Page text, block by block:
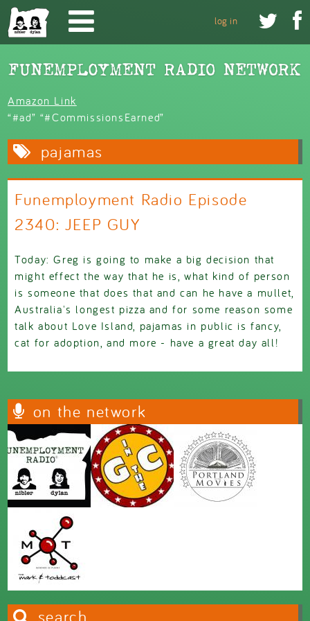
Skip to main content
 
log in
Amazon Link
“#ad” “#CommissionsEarned”
pajamas
Funemployment Radio Episode
2340: JEEP GUY
Today: Greg is going to make a big decision that
might effect the way that he is, what kind of person
is someone that does that and can he have a mullet,
Australia's longest pizza and for some reason some
talk about Love Island, pajamas in public is fancy,
cat for adoption, and more - have a great day all!
on the network
search